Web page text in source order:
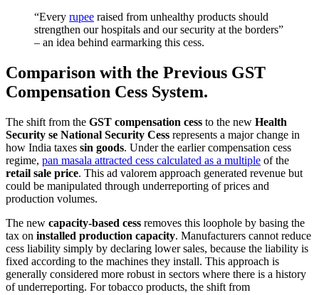
“Every rupee raised from unhealthy products should
strengthen our hospitals and our security at the borders”
– an idea behind earmarking this cess.
Comparison with the Previous GST
Compensation Cess System.
The shift from the GST compensation cess to the new Health
Security se National Security Cess represents a major change in
how India taxes sin goods. Under the earlier compensation cess
regime, pan masala attracted cess calculated as a multiple of the
retail sale price. This ad valorem approach generated revenue but
could be manipulated through underreporting of prices and
production volumes.
The new capacity-based cess removes this loophole by basing the
tax on installed production capacity. Manufacturers cannot reduce
cess liability simply by declaring lower sales, because the liability is
fixed according to the machines they install. This approach is
generally considered more robust in sectors where there is a history
of underreporting. For tobacco products, the shift from